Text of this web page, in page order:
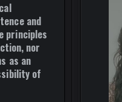
and
principles
nor
as an
of